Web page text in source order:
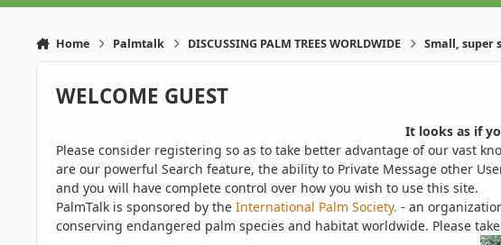
Home Palmtalk DISCUSSING PALM TREES WORLDWIDE Small, super
WELCOME GUEST
It looks as if
Please consider registering so as to take better advantage of our vast
are our powerful Search feature, the ability to Private Message other
and you will have complete control over how you wish to use this site.
PalmTalk is sponsored by the International Palm Society. - an
conserving endangered palm species and habitat worldwide. Please